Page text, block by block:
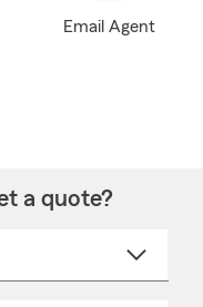
Email Agent
a quote?